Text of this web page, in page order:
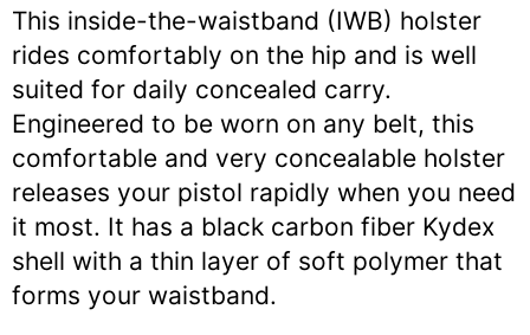
This inside-the-waistband (IWB) holster
rides comfortably on the hip and is well
suited for daily concealed carry.
Engineered to be worn on any belt, this
comfortable and very concealable holster
releases your pistol rapidly when you need
it most. It has a black carbon fiber Kydex
shell with a thin layer of soft polymer that
forms your waistband.